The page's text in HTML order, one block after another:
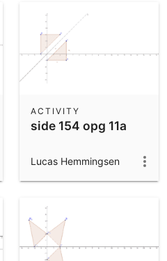
side 154 opg 11a
ACTIVITY
Lucas Hemmingsen